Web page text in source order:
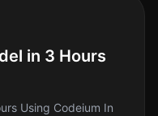
in 3 Hours
Using Codeium In